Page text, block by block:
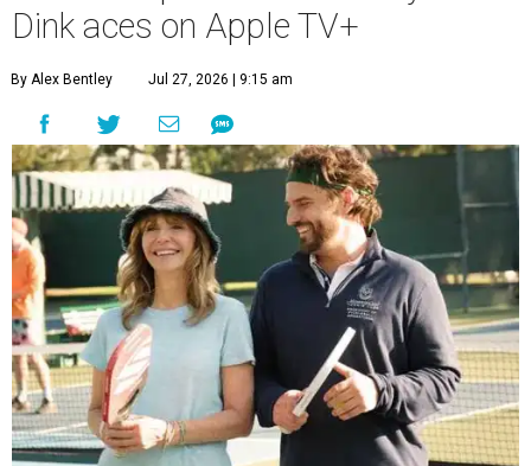
Dink aces on Apple TV+
By Alex Bentley Jul 27, 2026 | 9:15 am